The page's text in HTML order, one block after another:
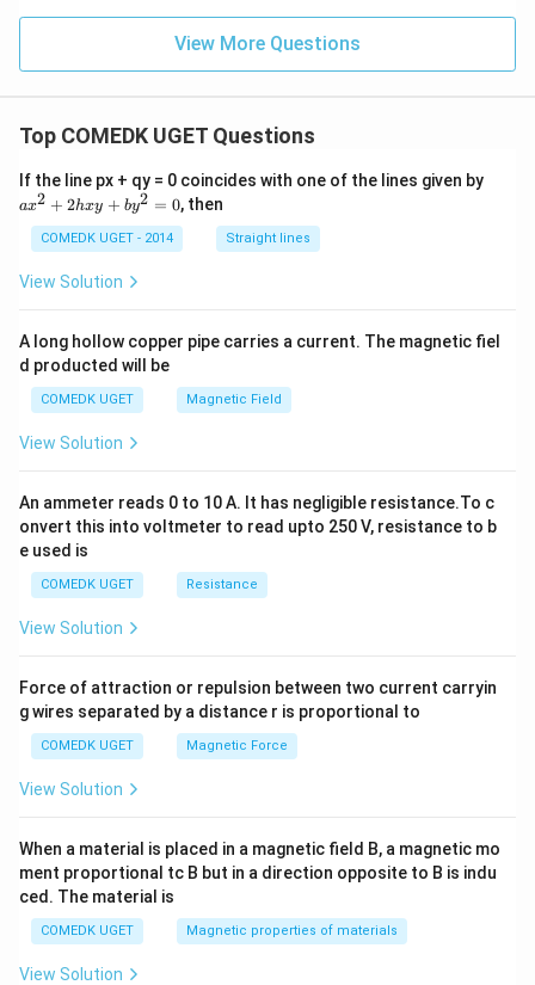
View More Questions
Top COMEDK UGET Questions
If the line px + qy = 0 coincides with one of the lines given by
+
ax2 + 2hxy + by2 = 0, then
COMEDK UGET - 2014 Straight lines
View Solution
A long hollow copper pipe carries a current. The magnetic fiel
d producted will be
COMEDK UGET Magnetic Field
View Solution
An ammeter reads 0 to 10 A. It has negligible resistance.To c
onvert this into voltmeter to read upto 250 V, resistance to b
e used is
COMEDK UGET Resistance
View Solution
Force of attraction or repulsion between two current carryin
g wires separated by a distance r is proportional to
COMEDK UGET Magnetic Force
View Solution
When a material is placed in a magnetic field B, a magnetic mo
ment proportional tc B but in a direction opposite to B is indu
ced. The material is
COMEDK UGET Magnetic properties of materials
View Solution